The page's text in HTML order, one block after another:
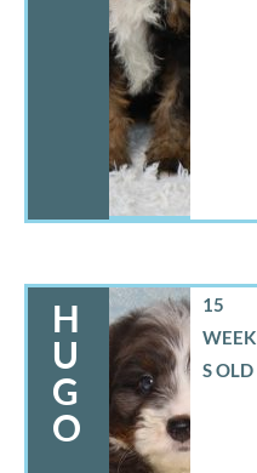
H
U
G
O
15
WEEK
S OLD